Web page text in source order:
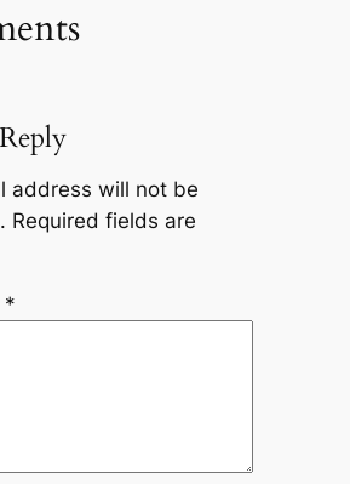
address will not be
Required fields are
*